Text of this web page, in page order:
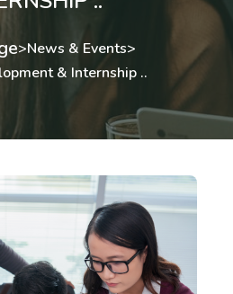
>News & Events>
& Internship ..